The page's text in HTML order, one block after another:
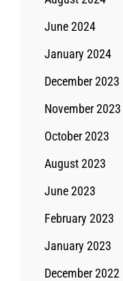
June 2024
January 2024
December 2023
November 2023
October 2023
August 2023
June 2023
February 2023
January 2023
December 2022